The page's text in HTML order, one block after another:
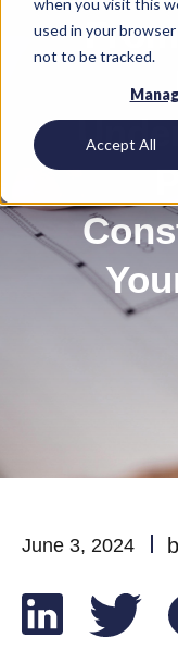
used in your
not to be tracked.
Accept All
June 3, 2024